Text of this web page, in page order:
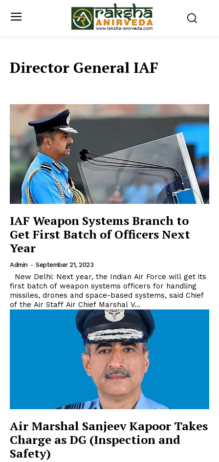
Director General IAF
IAF Weapon Systems Branch to
Get First Batch of Officers Next
Year
Admin - September 21, 2023
New Delhi: Next year, the Indian Air Force will get its
first batch of weapon systems officers for handling
missiles, drones and space-based systems, said Chief
of the Air Staff Air Chief Marshal V...
Air Marshal Sanjeev Kapoor Takes
Charge as DG (Inspection and
Safety)